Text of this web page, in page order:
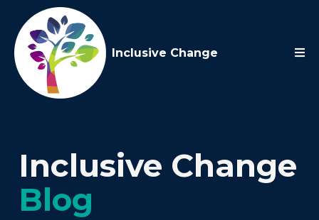
Inclusive Change
Inclusive Change
Blog